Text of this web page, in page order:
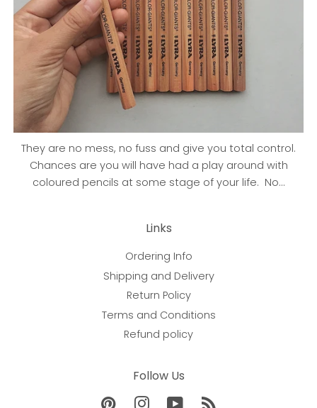
They are no mess, no fuss and give you total control.
Chances are you will have had a play around with
coloured pencils at some stage of your life. No...
Links
Ordering Info
Shipping and Delivery
Return Policy
Terms and Conditions
Refund policy
Follow Us
PinterestInstagramYouTube